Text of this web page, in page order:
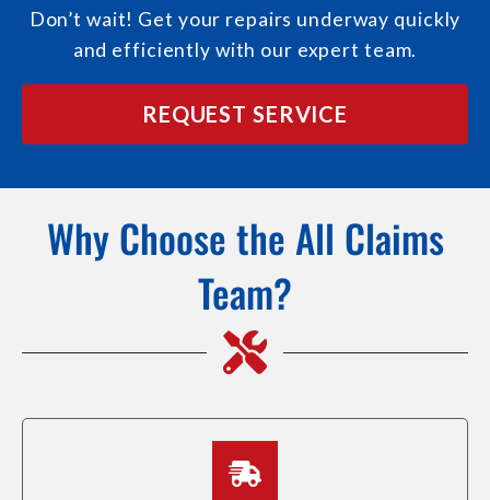
Don’t wait! Get your repairs underway quickly
and efficiently with our expert team.
REQUEST SERVICE
Why Choose the All Claims
Team?